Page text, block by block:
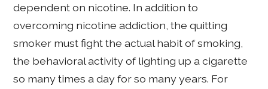
dependent on nicotine. In addition to
overcoming nicotine addiction, the quitting
smoker must fight the actual habit of smoking,
the behavioral activity of lighting up a cigarette
so many times a day for so many years. For